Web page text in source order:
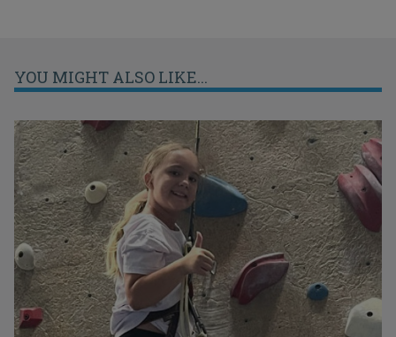
YOU MIGHT ALSO LIKE...